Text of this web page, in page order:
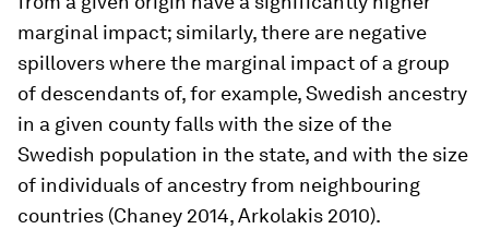
marginal impact; similarly, there are negative
spillovers where the marginal impact of a group
of descendants of, for example, Swedish ancestry
in a given county falls with the size of the
Swedish population in the state, and with the size
of individuals of ancestry from neighbouring
countries (Chaney 2014, Arkolakis 2010).